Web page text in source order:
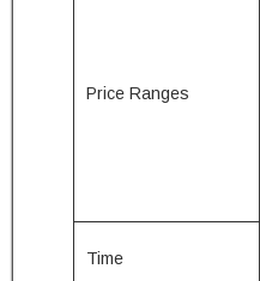
Price Ranges
Time